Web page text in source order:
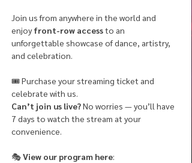
Join us from anywhere in the world and
enjoy front-row access to an
unforgettable showcase of dance, artistry,
and celebration.
🎟 Purchase your streaming ticket and
celebrate with us.
Can’t join us live? No worries — you’ll have
7 days to watch the stream at your
convenience.
🎭 View our program here: